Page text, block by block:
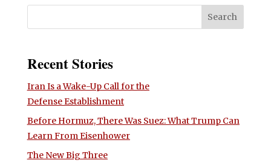
Recent Stories
Iran Is a Wake-Up Call for the
Defense Establishment
Before Hormuz, There Was Suez: What Trump Can
Learn From Eisenhower
The New Big Three